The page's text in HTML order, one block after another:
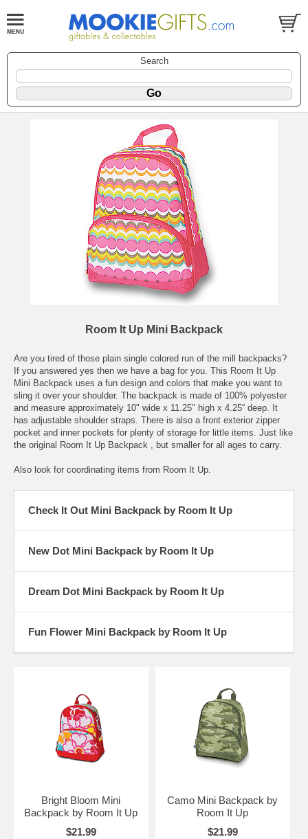
Search
Room It Up Mini Backpack
Are you tired of those plain single colored run of the mill backpacks?
If you answered yes then we have a bag for you. This Room It Up
Mini Backpack uses a fun design and colors that make you want to
sling it over your shoulder. The backpack is made of 100% polyester
and measure approximately 10" wide x 11.25" high x 4.25“ deep. It
has adjustable shoulder straps. There is also a front exterior zipper
pocket and inner pockets for plenty of storage for little items. Just like
the original Room It Up Backpack , but smaller for all ages to carry.
Also look for coordinating items from Room It Up.
Check It Out Mini Backpack by Room It Up
New Dot Mini Backpack by Room It Up
Dream Dot Mini Backpack by Room It Up
Fun Flower Mini Backpack by Room It Up
Bright Bloom Mini
Backpack by Room It Up
$21.99
Camo Mini Backpack by
Room It Up
$21.99